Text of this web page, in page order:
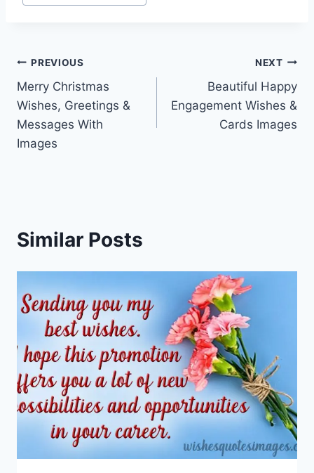
Post
navigation
PREVIOUS
Merry Christmas
Wishes, Greetings &
Messages With
Images
NEXT
Beautiful Happy
Engagement Wishes &
Cards Images
Similar Posts